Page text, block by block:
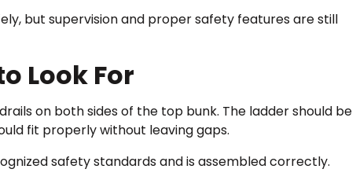
but supervision and proper safety features are still
Look For
on both sides of the top bunk. The ladder should be
fit properly without leaving gaps.
safety standards and is assembled correctly.